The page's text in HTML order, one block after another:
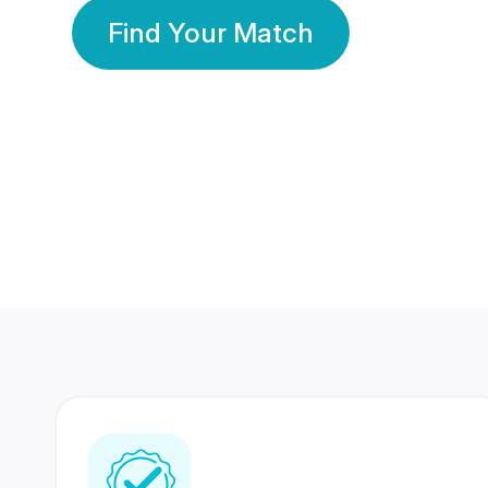
Find Your Match